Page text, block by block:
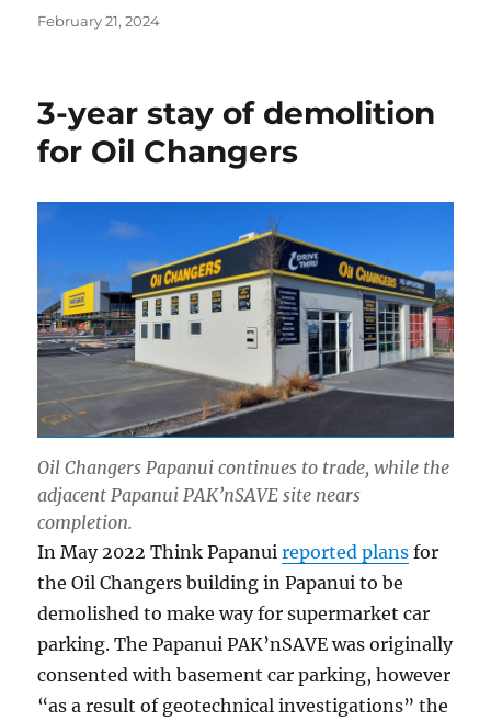
Posted
February 21, 2024
3-year stay of demolition
for Oil Changers
Oil Changers Papanui continues to trade, while the
adjacent Papanui PAK’nSAVE site nears
completion.
In May 2022 Think Papanuireported plans for
the Oil Changers building in Papanui to be
demolished to make way for supermarket car
parking. The Papanui PAK’nSAVE was originally
consented with basement car parking, however
“as a result of geotechnical investigations” the